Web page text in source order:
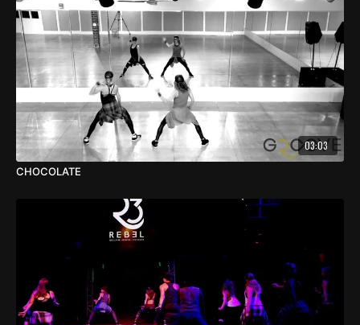
03:03
CHOCOLATE